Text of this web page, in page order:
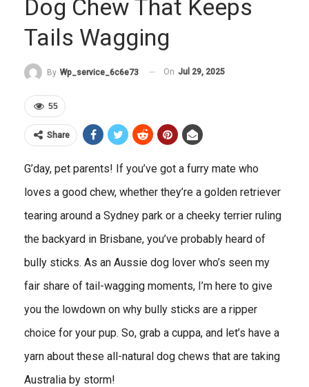
Dog Chew That Keeps
Tails Wagging
By Wp_service_6c6e73 On Jul 29, 2025
55
Share
G’day, pet parents! If you’ve got a furry mate who
loves a good chew, whether they’re a golden retriever
tearing around a Sydney park or a cheeky terrier ruling
the backyard in Brisbane, you’ve probably heard of
bully sticks. As an Aussie dog lover who’s seen my
fair share of tail-wagging moments, I’m here to give
you the lowdown on why bully sticks are a ripper
choice for your pup. So, grab a cuppa, and let’s have a
yarn about these all-natural dog chews that are taking
Australia by storm!